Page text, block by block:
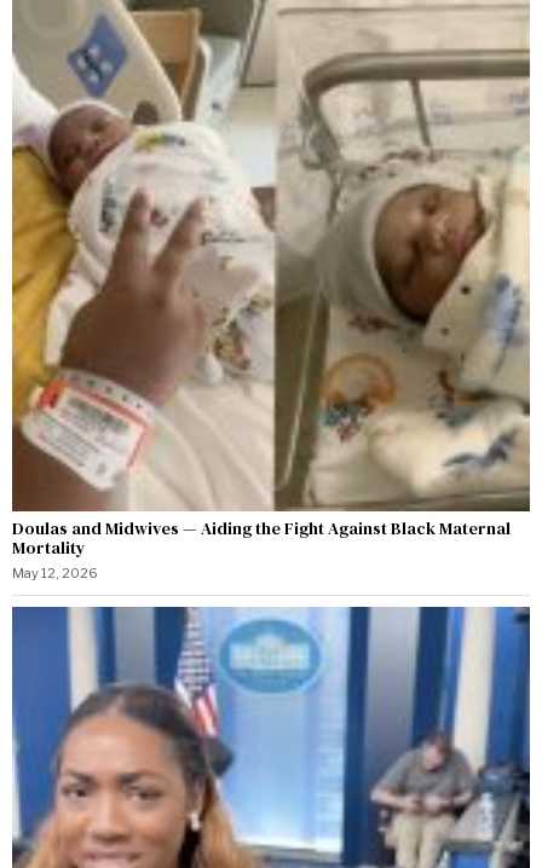
Doulas and Midwives — Aiding the Fight Against Black Maternal
Mortality
May 12, 2026